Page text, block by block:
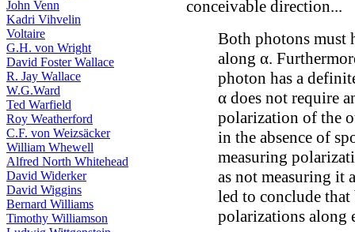
John Venn
Kadri Vihvelin
Voltaire
G.H. von Wright
David Foster Wallace
R. Jay Wallace
W.G.Ward
Ted Warfield
Roy Weatherford
C.F. von Weizsäcker
William Whewell
Alfred North Whitehead
David Widerker
David Wiggins
Bernard Williams
Timothy Williamson
conceivable direction...
Both photons must
along α.
photon has a
α does not require
polarization of the
in the absence of
measuring
as not measuring it
led to conclude
polarizations along